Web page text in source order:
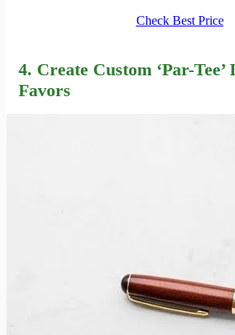
Check Best Price
4. Create Custom ‘Par-
Favors